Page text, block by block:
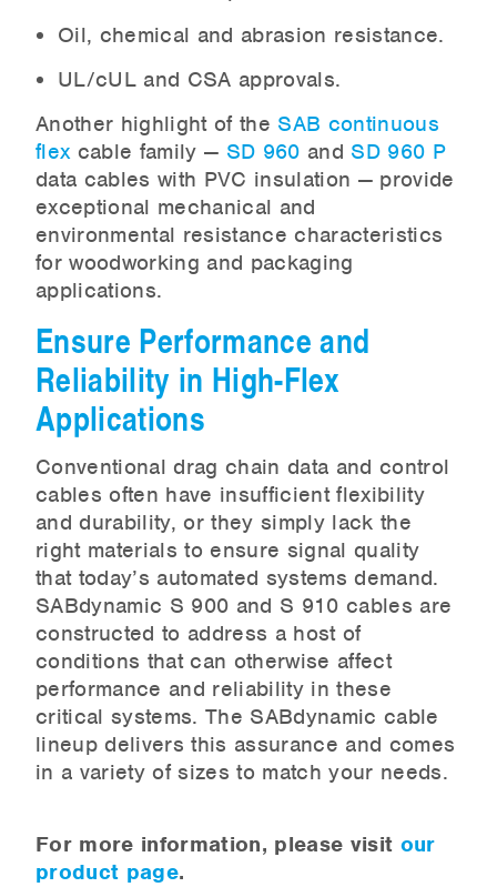
Oil, chemical and abrasion resistance.
UL/cUL and CSA approvals.
Another highlight of the SAB continuous
flexcable family — SD 960 and SD 960 P
data cables with PVC insulation — provide
exceptional mechanical and
environmental resistance characteristics
for woodworking and packaging
applications.
Ensure Performance and
Reliability in High-Flex
Applications
Conventional drag chain data and control
cables often have insufficient flexibility
and durability, or they simply lack the
right materials to ensure signal quality
that today’s automated systems demand.
SABdynamic S 900 and S 910 cables are
constructed to address a host of
conditions that can otherwise affect
performance and reliability in these
critical systems. The SABdynamic cable
lineup delivers this assurance and comes
in a variety of sizes to match your needs.
For more information, please visit our
product page.